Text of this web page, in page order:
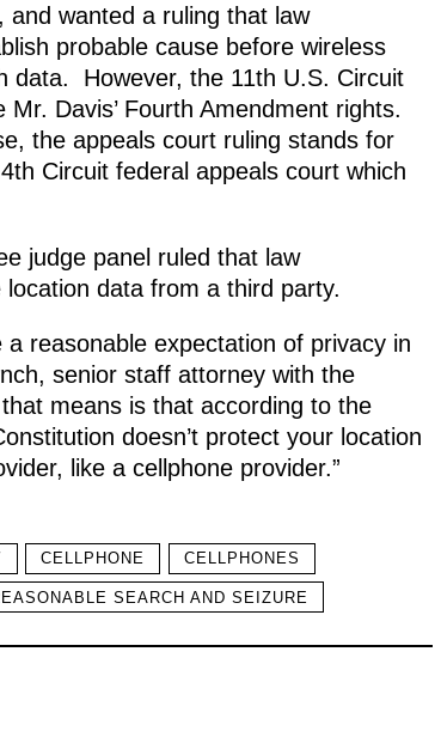
wanted a ruling that law
probable cause before wireless
data. However, the 11th U.S. Circuit
Davis’ Fourth Amendment rights.
the appeals court ruling stands for
Circuit federal appeals court which
judge panel ruled that law
data from a third party.
reasonable expectation of privacy in
senior staff attorney with the
that means is that according to the
doesn’t protect your location
like a cellphone provider.”
CELLPHONE CELLPHONES
SEARCH AND SEIZURE